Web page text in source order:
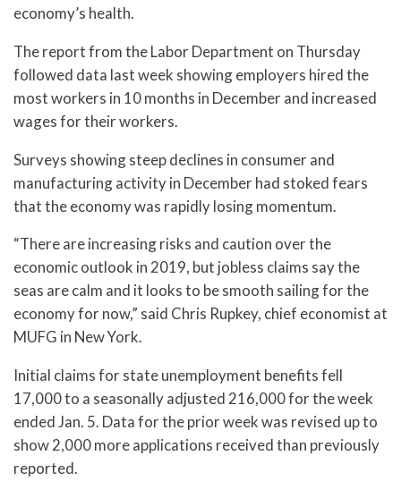
economy’s health.
The report from the Labor Department on Thursday
followed data last week showing employers hired the
most workers in 10 months in December and increased
wages for their workers.
Surveys showing steep declines in consumer and
manufacturing activity in December had stoked fears
that the economy was rapidly losing momentum.
“There are increasing risks and caution over the
economic outlook in 2019, but jobless claims say the
seas are calm and it looks to be smooth sailing for the
economy for now,” said Chris Rupkey, chief economist at
MUFG in New York.
Initial claims for state unemployment benefits fell
17,000 to a seasonally adjusted 216,000 for the week
ended Jan. 5. Data for the prior week was revised up to
show 2,000 more applications received than previously
reported.